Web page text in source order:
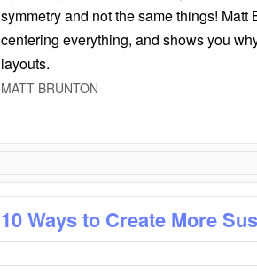
symmetry and not the same things!
centering everything, and shows you
layouts.
MATT BRUNTON
10 Ways to Create More